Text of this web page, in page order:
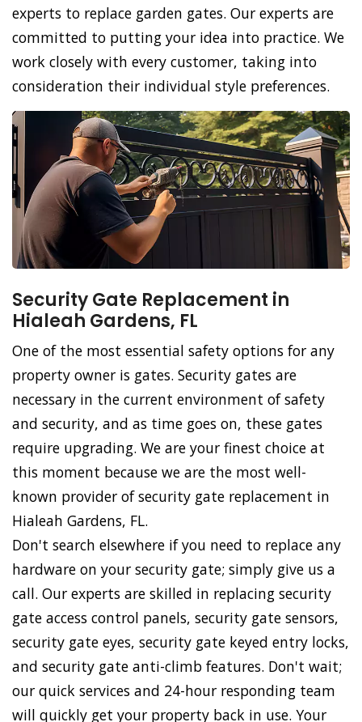
experts to replace garden gates. Our experts are
committed to putting your idea into practice. We
work closely with every customer, taking into
consideration their individual style preferences.
Security Gate Replacement in
Hialeah Gardens, FL
One of the most essential safety options for any
property owner is gates. Security gates are
necessary in the current environment of safety
and security, and as time goes on, these gates
require upgrading. We are your finest choice at
this moment because we are the most well-
known provider of security gate replacement in
Hialeah Gardens, FL.
Don't search elsewhere if you need to replace any
hardware on your security gate; simply give us a
call. Our experts are skilled in replacing security
gate access control panels, security gate sensors,
security gate eyes, security gate keyed entry locks,
and security gate anti-climb features. Don't wait;
our quick services and 24-hour responding team
will quickly get your property back in use. Your